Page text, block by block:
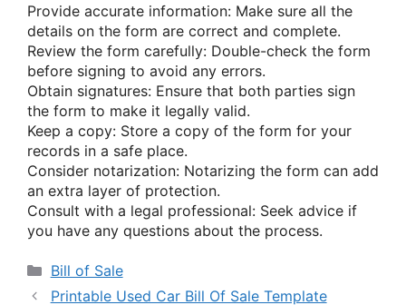
Provide accurate information: Make sure all the
details on the form are correct and complete.
Review the form carefully: Double-check the form
before signing to avoid any errors.
Obtain signatures: Ensure that both parties sign
the form to make it legally valid.
Keep a copy: Store a copy of the form for your
records in a safe place.
Consider notarization: Notarizing the form can add
an extra layer of protection.
Consult with a legal professional: Seek advice if
you have any questions about the process.
Categories
Bill of Sale
Printable Used Car Bill Of Sale Template